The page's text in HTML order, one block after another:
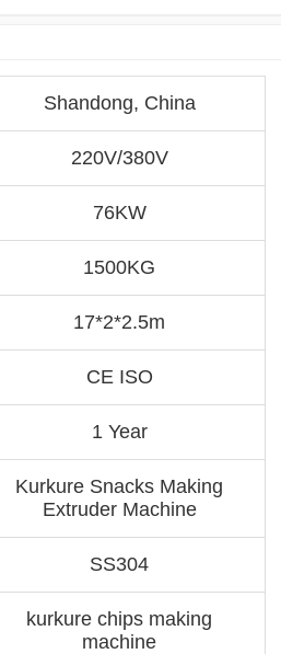
Shandong, China
220V/380V
76KW
1500KG
17*2*2.5m
CE ISO
1 Year
Kurkure Snacks Making
Extruder Machine
SS304
kurkure chips making
machine